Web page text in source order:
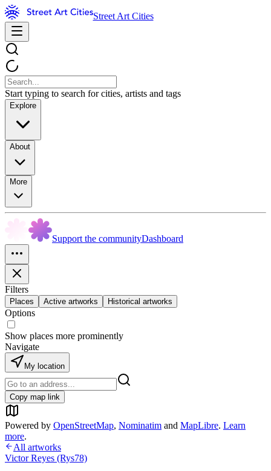
Street Art Cities
Start typing to search for cities, artists and tags
Explore
About
More
Support the communityDashboard
Filters
Places Active artworks Historical artworks
Options
Show places more prominently
Navigate
My location
Copy map link
Powered by OpenStreetMap, Nominatim and MapLibre. Learn
more.
All artworks
Victor Reyes (Rys78)